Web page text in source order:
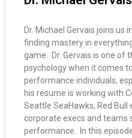
Dr. Michael Gervais joins us
finding mastery in
game. Dr. Gervais is one of
psychology when it comes
performance individuals,
his resume is working with
Seattle SeaHawks, Red
corporate execs and teams
performance. In this